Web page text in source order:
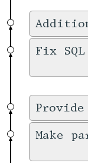
Fix
Make